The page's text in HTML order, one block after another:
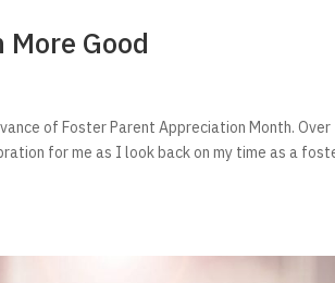
Good
of Foster Parent Appreciation Month.
for me as I look back on my time as a